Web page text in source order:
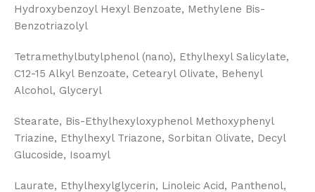
Hydroxybenzoyl Hexyl Benzoate, Methylene Bis-
Benzotriazolyl
Tetramethylbutylphenol (nano), Ethylhexyl Salicylate,
C12-15 Alkyl Benzoate, Cetearyl Olivate, Behenyl
Alcohol, Glyceryl
Stearate, Bis-Ethylhexyloxyphenol Methoxyphenyl
Triazine, Ethylhexyl Triazone, Sorbitan Olivate, Decyl
Glucoside, Isoamyl
Laurate, Ethylhexylglycerin, Linoleic Acid, Panthenol,